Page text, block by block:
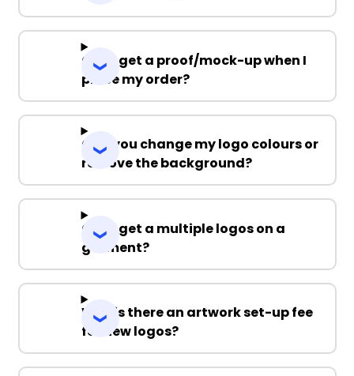
Can I get a proof/mock-up when I
place my order?
Can you change my logo colours or
remove the background?
Can I get a multiple logos on a
garment?
Why is there an artwork set-up fee
for new logos?